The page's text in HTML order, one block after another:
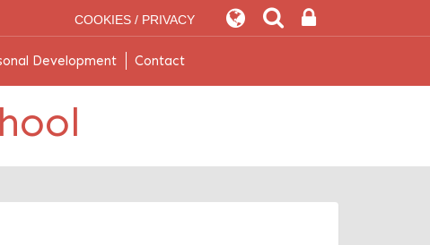
COOKIES / PRIVACY
Development Contact